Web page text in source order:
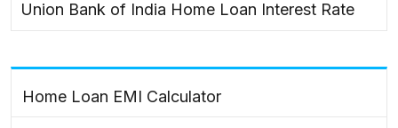
Union Bank of India Home Loan Interest Rate
Home Loan EMI Calculator